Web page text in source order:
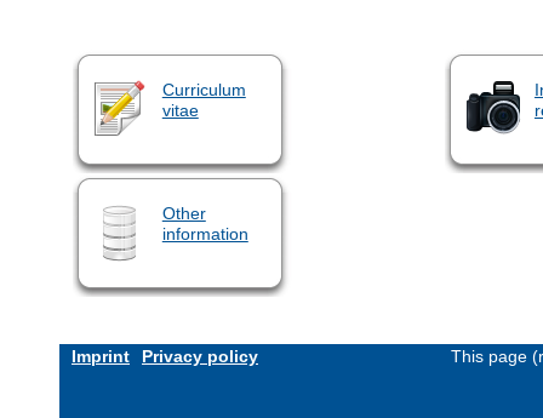
Curriculum
vitae
Other
information
Imprint Privacy policy This page